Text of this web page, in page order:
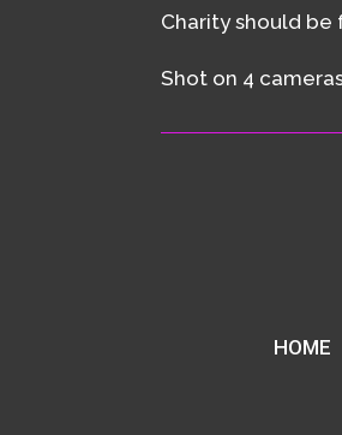
Charity should be
Shot on 4
HOME